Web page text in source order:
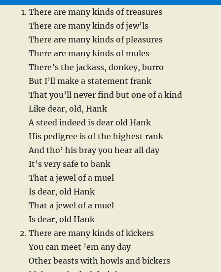
There are many kinds of treasures
There are many kinds of jew’ls
There are many kinds of pleasures
There are many kinds of mules
There’s the jackass, donkey, burro
But I’ll make a statement frank
That you’ll never find but one of a kind
Like dear, old, Hank
A steed indeed is dear old Hank
His pedigree is of the highest rank
And tho’ his bray you hear all day
It’s very safe to bank
That a jewel of a muel
Is dear, old Hank
That a jewel of a muel
Is dear, old Hank
There are many kinds of kickers
You can meet ’em any day
Other beasts with howls and bickers